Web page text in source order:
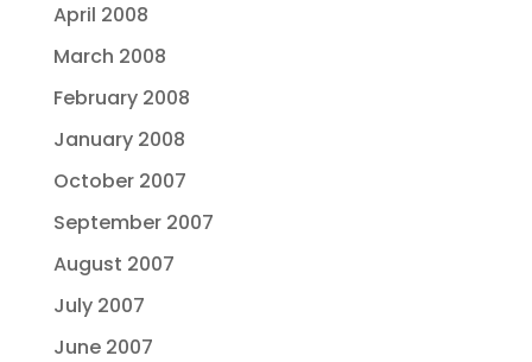
April 2008
March 2008
February 2008
January 2008
October 2007
September 2007
August 2007
July 2007
June 2007